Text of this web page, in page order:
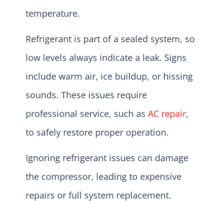
temperature.
Refrigerant is part of a sealed system, so
low levels always indicate a leak. Signs
include warm air, ice buildup, or hissing
sounds. These issues require
professional service, such as AC repair,
to safely restore proper operation.
Ignoring refrigerant issues can damage
the compressor, leading to expensive
repairs or full system replacement.